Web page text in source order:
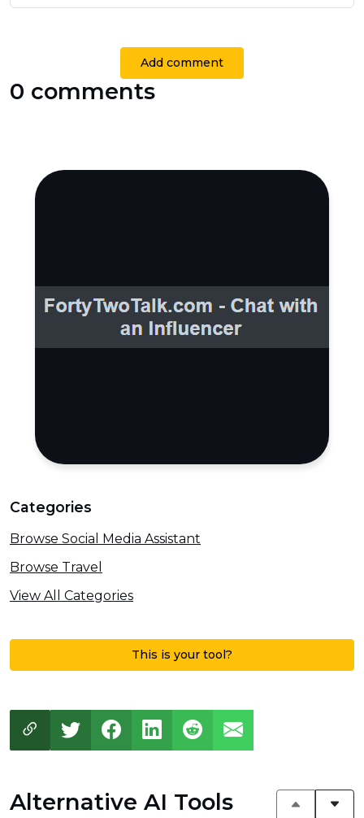
Add comment
0 comments
Categories
Browse Social Media Assistant
Browse Travel
View All Categories
This is your tool?
Alternative AI Tools